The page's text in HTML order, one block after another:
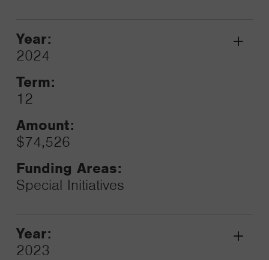
Year:
2024
Term:
12
Amount:
$74,526
Funding Areas:
Special Initiatives
Grant
Year:
2023
Grant